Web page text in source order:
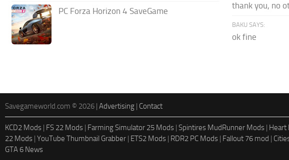
PC Forza Horizon 4 SaveGame
thank you, no
BAKU SAYS:
ok fine
Savegameworld.com © 2026 | Advertising | Contact
KCD2 Mods | FS 22 Mods | Farming Simulator 25 Mods | Spintires MudRunner Mods | Heart
22 Mods | YouTube Thumbnail Grabber | ETS2 Mods | RDR2 PC Mods | Fallout 76 mod |
GTA 6 News